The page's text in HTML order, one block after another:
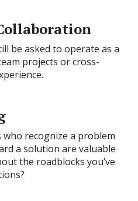
be asked to operate as a
projects or cross-
who recognize a problem
a solution are valuable
the roadblocks you’ve